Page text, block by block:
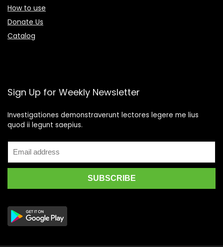
How to use
Donate Us
Catalog
Sign Up for Weekly Newsletter
Investigationes demonstraverunt lectores legere me lius
quod ii legunt saepius.